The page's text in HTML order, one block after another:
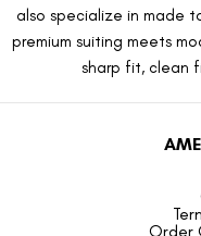
also specialize in made
premium suiting meets
sharp fit, clean
Order